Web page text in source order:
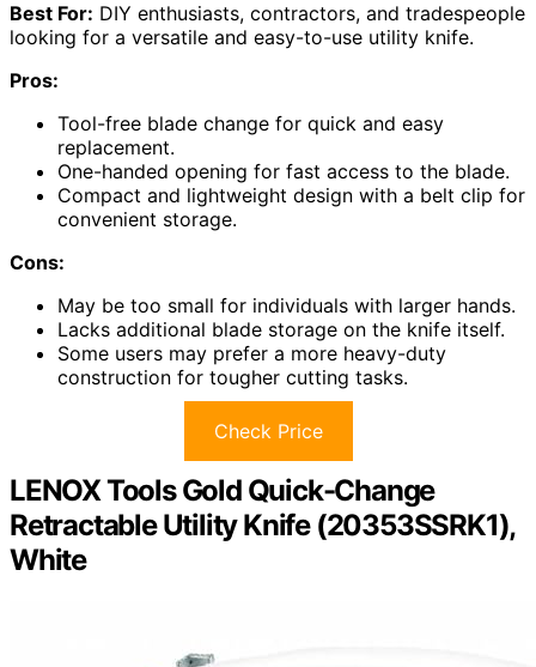
Best For: DIY enthusiasts, contractors, and tradespeople
looking for a versatile and easy-to-use utility knife.
Pros:
Tool-free blade change for quick and easy
replacement.
One-handed opening for fast access to the blade.
Compact and lightweight design with a belt clip for
convenient storage.
Cons:
May be too small for individuals with larger hands.
Lacks additional blade storage on the knife itself.
Some users may prefer a more heavy-duty
construction for tougher cutting tasks.
Check Price
LENOX Tools Gold Quick-Change
Retractable Utility Knife (20353SSRK1),
White